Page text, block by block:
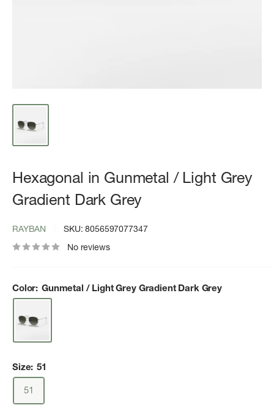
Hexagonal in Gunmetal / Light Grey
Gradient Dark Grey
RAYBAN SKU:8056597077347
No reviews
Color: Gunmetal / Light Grey Gradient Dark Grey
Size: 51
51